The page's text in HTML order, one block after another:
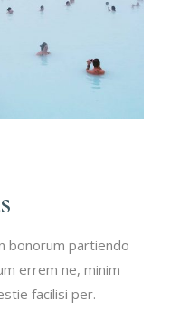
bonorum partiendo
errem ne, minim
facilisi per.